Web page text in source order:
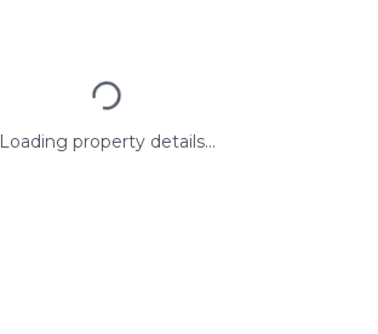
Loading property details...